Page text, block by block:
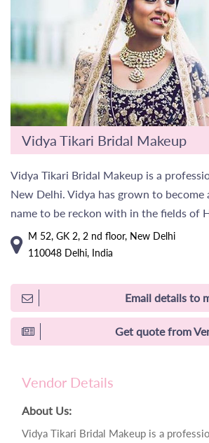
Vidya Tikari Bridal Makeup
Vidya Tikari Bridal Makeup is a
New Delhi. Vidya has grown to become
name to be reckon with in the fields of
M 52, GK 2, 2 nd floor, New Delhi
110048 Delhi, India
Email details to
Get quote from
Vendor Details
About Us:
Vidya Tikari Bridal Makeup is a